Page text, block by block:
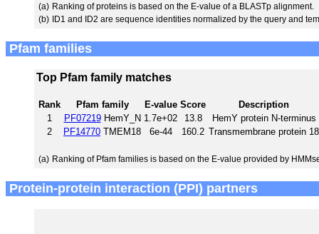
(a) Ranking of proteins is based on the E-value of a BLASTp alignment.
(b) ID1 and ID2 are sequence identities normalized by the query and
Pfam families
Top Pfam family matches
Rank Pfam family E-value Score
Description
1
PF07219HemY_N 1.7e+02 13.8
HemY protein N-terminus
2
PF14770 TMEM18 6e-44 160.2 Transmembrane protein 18
(a) Ranking of Pfam families is based on the E-value provided by
Protein-protein interaction (PPI) partners